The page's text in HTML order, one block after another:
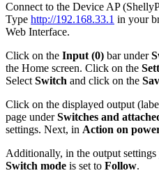
Connect to the Device AP
Type http://192.168.33.1 in your
Web Interface.
Click on the Input (0) bar under
the Home screen. Click on the
Select Switch and click on the
Click on the displayed output
page underSwitches and
settings. Next, in Action on
Additionally, in the output
Switch mode is set to Follow.